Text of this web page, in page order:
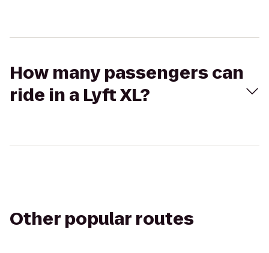
How many passengers can
ride in a Lyft XL?
Other popular routes